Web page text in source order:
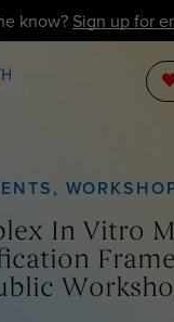
know? Sign up for
,
In Vitro